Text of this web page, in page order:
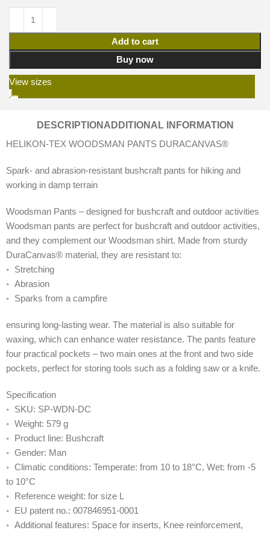
Add to cart
Buy now
View sizes
DESCRIPTION ADDITIONAL INFORMATION
HELIKON-TEX WOODSMAN PANTS DURACANVAS®
Spark- and abrasion-resistant bushcraft pants for hiking and
working in damp terrain
Woodsman Pants – designed for bushcraft and outdoor activities
Woodsman pants are perfect for bushcraft and outdoor activities,
and they complement our Woodsman shirt. Made from sturdy
DuraCanvas® material, they are resistant to:
◦ Stretching
◦ Abrasion
◦ Sparks from a campfire
ensuring long-lasting wear. The material is also suitable for
waxing, which can enhance water resistance. The pants feature
four practical pockets – two main ones at the front and two side
pockets, perfect for storing tools such as a folding saw or a knife.
Specification
◦ SKU: SP-WDN-DC
◦ Weight: 579 g
◦ Product line: Bushcraft
◦ Gender: Man
◦ Climatic conditions: Temperate: from 10 to 18°C, Wet: from -5
to 10°C
◦ Reference weight: for size L
◦ EU patent no.: 007846951-0001
◦ Additional features: Space for inserts, Knee reinforcement,